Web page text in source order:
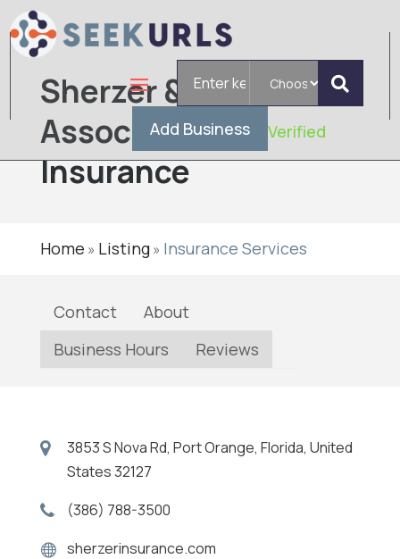
Add Business
Sherzer &
Associates
Insurance
Verified
Home » Listing» Insurance Services
Contact
About
Business Hours
Reviews
3853 S Nova Rd, Port Orange, Florida, United
States 32127
(386) 788-3500
sherzerinsurance.com